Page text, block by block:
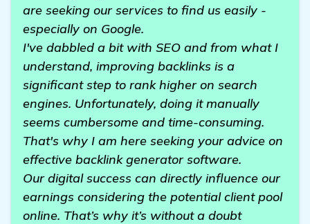
are seeking our services to find us easily -
especially on Google.
I've dabbled a bit with SEO and from what I
understand, improving backlinks is a
significant step to rank higher on search
engines. Unfortunately, doing it manually
seems cumbersome and time-consuming.
That's why I am here seeking your advice on
effective backlink generator software.
Our digital success can directly influence our
earnings considering the potential client pool
online. That’s why it’s without a doubt